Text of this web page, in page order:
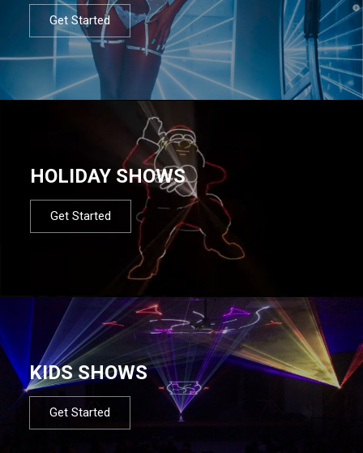
Get Started
HOLIDAY SHOWS
Get Started
KIDS SHOWS
Get Started